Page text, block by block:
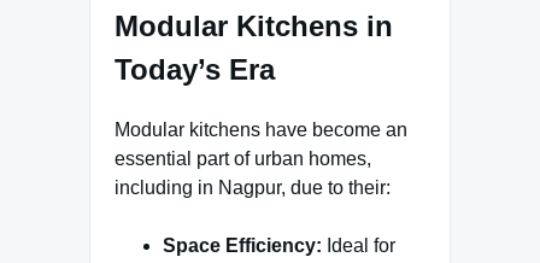
Modular Kitchens in
Today’s Era
Modular kitchens have become an
essential part of urban homes,
including in Nagpur, due to their:
Space Efficiency: Ideal for